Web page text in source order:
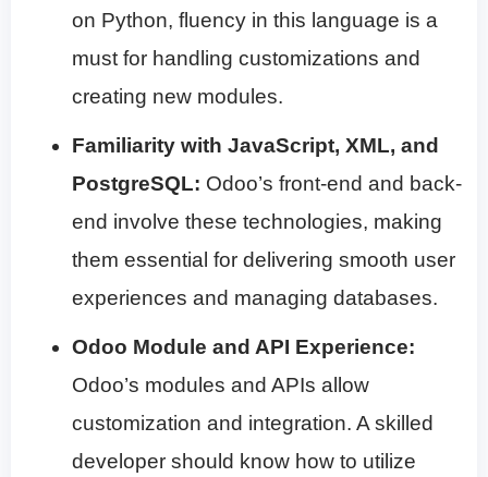
on Python, fluency in this language is a
must for handling customizations and
creating new modules.
Familiarity with JavaScript, XML, and
PostgreSQL: Odoo’s front-end and back-
end involve these technologies, making
them essential for delivering smooth user
experiences and managing databases.
Odoo Module and API Experience:
Odoo’s modules and APIs allow
customization and integration. A skilled
developer should know how to utilize